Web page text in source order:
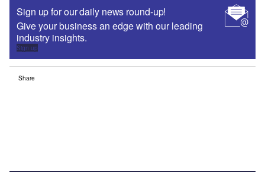
Sign up for our daily news round-up!
Give your business an edge with our leading
industry insights.
Sign up
Share